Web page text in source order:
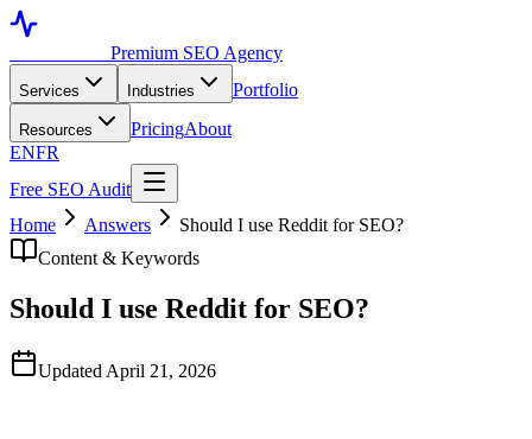
Premium SEO Agency
Services Industries Portfolio
Resources PricingAbout
ENFR
Free SEO Audit
Home
Answers
Should I use Reddit for SEO?
Content & Keywords
Should I use Reddit for SEO?
Updated April 21, 2026